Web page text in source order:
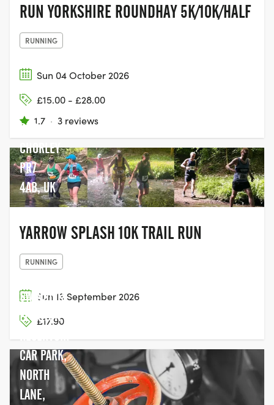
RUN YORKSHIRE ROUNDHAY 5K/10K/HALF
RUNNING
Sun 04 October 2026
£15.00 - £28.00
1.7 · 3 reviews
FLAMING
GRILL
PUB,
CHORLEY
PR7
4AB, UK
YARROW SPLASH 10K TRAIL RUN
RUNNING
Sun 13 September 2026
£17.90
SWINSTY &
FEWSTON
RESERVOIR
CAR PARK,
NORTH
LANE,